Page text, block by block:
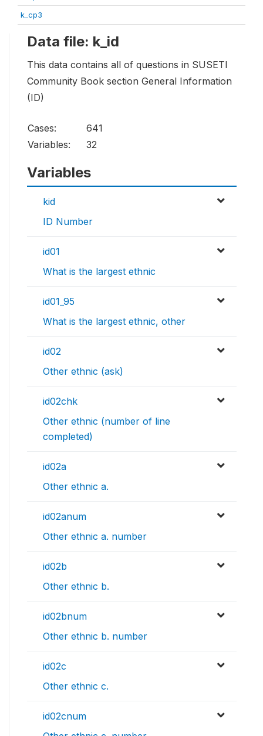
k_cp3
Data file: k_id
This data contains all of questions in SUSETI
Community Book section General Information
(ID)
Cases:
641
Variables:
32
Variables
kid
ID Number
id01
What is the largest ethnic
id01_95
What is the largest ethnic, other
id02
Other ethnic (ask)
id02chk
Other ethnic (number of line
completed)
id02a
Other ethnic a.
id02anum
Other ethnic a. number
id02b
Other ethnic b.
id02bnum
Other ethnic b. number
id02c
Other ethnic c.
id02cnum